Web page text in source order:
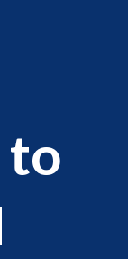
to